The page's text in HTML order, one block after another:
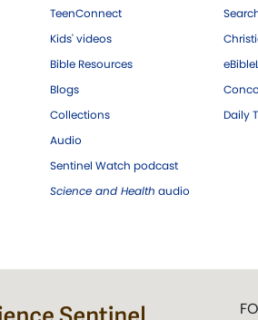
TeenConnect
Kids' videos
Bible Resources
Blogs
Collections
Audio
Sentinel Watch podcast
Science and Health audio
Daily